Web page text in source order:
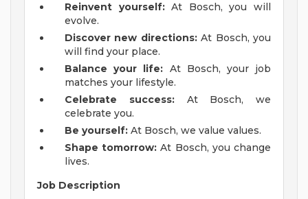
Reinvent yourself:At Bosch, you will
evolve.
Discover new directions:At Bosch, you
will find your place.
Balance your life: At Bosch, your job
matches your lifestyle.
Celebrate success:At Bosch, we
celebrate you.
Be yourself: At Bosch, we value values.
Shape tomorrow: At Bosch, you change
lives.
Job Description